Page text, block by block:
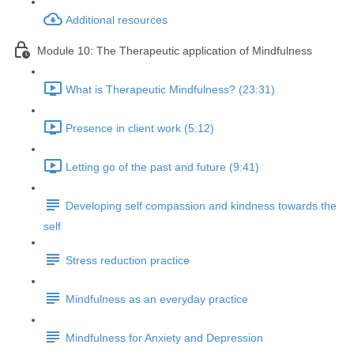
Additional resources
Module 10: The Therapeutic application of Mindfulness
What is Therapeutic Mindfulness? (23:31)
Presence in client work (5:12)
Letting go of the past and future (9:41)
Developing self compassion and kindness towards the
self
Stress reduction practice
Mindfulness as an everyday practice
Mindfulness for Anxiety and Depression